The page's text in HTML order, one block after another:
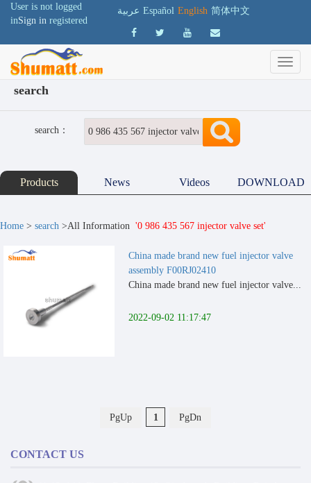
User is not logged
inSign in registered
عربية Español English 简体中文
search
search：
Products News Videos DOWNLOAD
Home > search >All Information '0 986 435 567 injector valve set'
China made brand new fuel injector valve
assembly F00RJ02410
China made brand new fuel injector valve...
2022-09-02 11:17:47
PgUp 1 PgDn
CONTACT US